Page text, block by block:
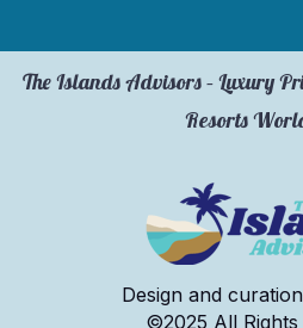
The Islands Advisors – Luxury
Resorts
Design and
©2025 All Rights